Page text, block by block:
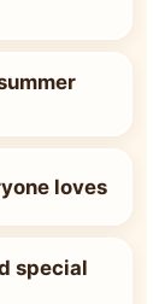
loves
special